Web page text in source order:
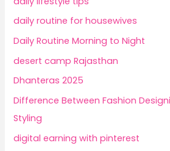
daily routine for housewives
Daily Routine Morning to Night
desert camp Rajasthan
Dhanteras 2025
Difference Between Fashion
Styling
digital earning with pinterest